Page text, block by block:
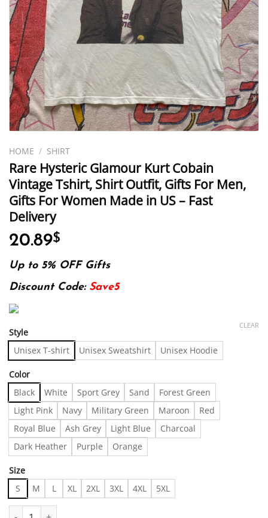
HOME / SHIRT
Rare Hysteric Glamour Kurt Cobain
Vintage Tshirt, Shirt Outfit, Gifts For Men,
Gifts For Women Made in US – Fast
Delivery
20.89$
Up to 5% OFF Gifts
Discount Code: Save5
Style
Unisex T-shirt Unisex Sweatshirt Unisex Hoodie
Color
Black White Sport Grey Sand
Forest Green
Light Pink
Navy Military Green Maroon
Red
Royal Blue
Ash Grey Light Blue
Charcoal
Dark Heather
Purple Orange
Size
S M L XL 2XL 3XL 4XL 5XL
CLEAR
Rare Hysteric Glamour Kurt Cobain Vintage Tshirt, Shirt Outfit,